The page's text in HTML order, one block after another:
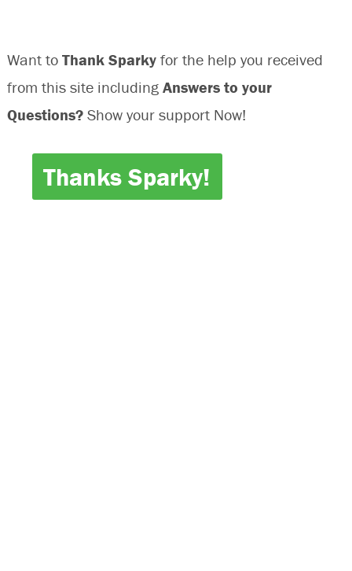
Want to Thank Sparkyfor the help you received
from this site including Answers to your
Questions? Show your support Now!
Thanks Sparky!